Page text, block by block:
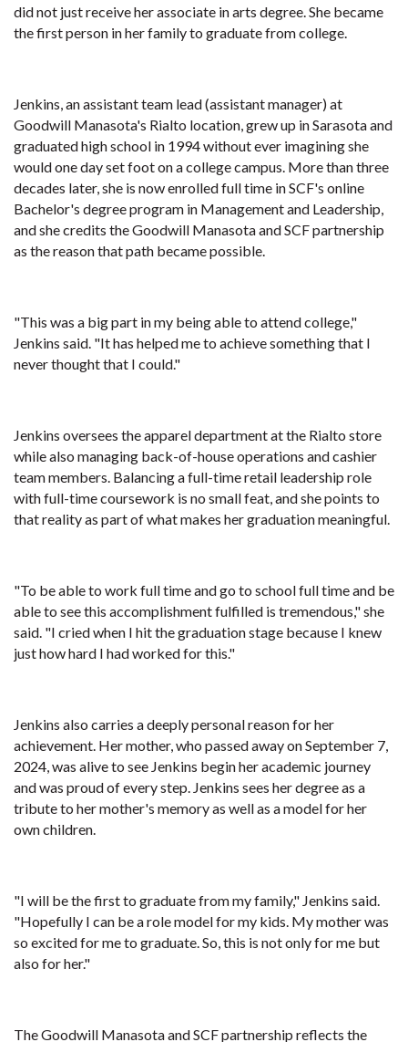
did not just receive her associate in arts degree. She became
the first person in her family to graduate from college.
Jenkins, an assistant team lead (assistant manager) at
Goodwill Manasota's Rialto location, grew up in Sarasota and
graduated high school in 1994 without ever imagining she
would one day set foot on a college campus. More than three
decades later, she is now enrolled full time in SCF's online
Bachelor's degree program in Management and Leadership,
and she credits the Goodwill Manasota and SCF partnership
as the reason that path became possible.
"This was a big part in my being able to attend college,"
Jenkins said. "It has helped me to achieve something that I
never thought that I could."
Jenkins oversees the apparel department at the Rialto store
while also managing back-of-house operations and cashier
team members. Balancing a full-time retail leadership role
with full-time coursework is no small feat, and she points to
that reality as part of what makes her graduation meaningful.
"To be able to work full time and go to school full time and be
able to see this accomplishment fulfilled is tremendous," she
said. "I cried when I hit the graduation stage because I knew
just how hard I had worked for this."
Jenkins also carries a deeply personal reason for her
achievement. Her mother, who passed away on September 7,
2024, was alive to see Jenkins begin her academic journey
and was proud of every step. Jenkins sees her degree as a
tribute to her mother's memory as well as a model for her
own children.
"I will be the first to graduate from my family," Jenkins said.
"Hopefully I can be a role model for my kids. My mother was
so excited for me to graduate. So, this is not only for me but
also for her."
The Goodwill Manasota and SCF partnership reflects the